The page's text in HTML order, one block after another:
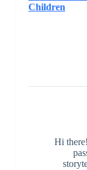
Children
Hi